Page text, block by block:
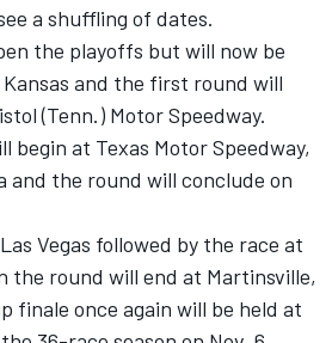
a shuffling of dates.
the playoffs but will now be
and the first round will
(Tenn.) Motor Speedway.
begin at Texas Motor Speedway,
and the round will conclude on
Vegas followed by the race at
the round will end at Martinsville,
finale once again will be held at